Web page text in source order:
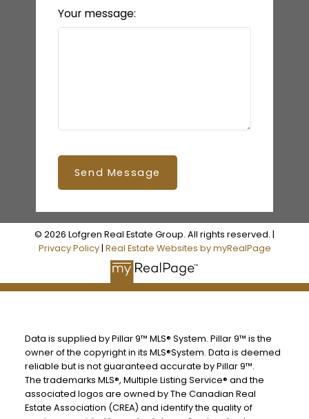
Your message:
Send Message
© 2026 Lofgren Real Estate Group. All rights reserved. |
Privacy Policy| Real Estate Websites by myRealPage
Data is supplied by Pillar 9™ MLS® System. Pillar 9™ is the
owner of the copyright in its MLS®System. Data is deemed
reliable but is not guaranteed accurate by Pillar 9™.
The trademarks MLS®, Multiple Listing Service® and the
associated logos are owned by The Canadian Real
Estate Association (CREA) and identify the quality of